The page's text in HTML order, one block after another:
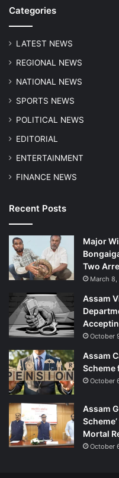
h
i
t
3
,
0
0
o
i
P
e
r
s
n
n
e
Categories
LATEST NEWS
REGIONAL NEWS
NATIONAL NEWS
SPORTS NEWS
POLITICAL NEWS
EDITORIAL
ENTERTAINMENT
FINANCE NEWS
Recent Posts
Major
Two
March
Assam
October
Assam
Scheme
October
Assam
Mortal
October